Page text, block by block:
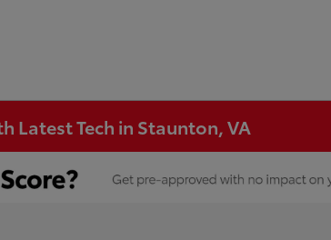
Latest Tech in Staunton, VA